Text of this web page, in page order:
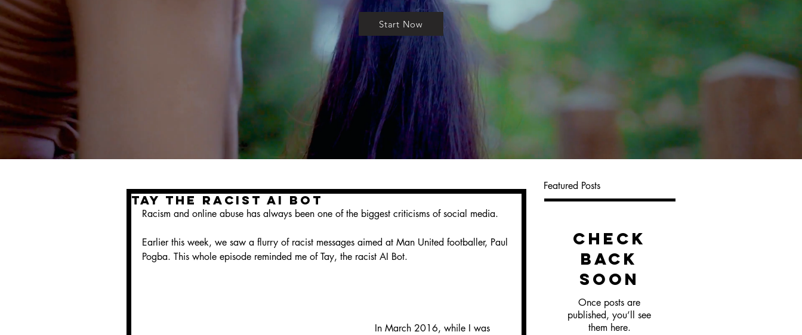
Start Now
Tay The Racist AI Bot
Racism and online abuse has always been one of the biggest criticisms of social media.
Earlier this week, we saw a flurry of racist messages aimed at Man United footballer, Paul
Pogba. This whole episode reminded me of Tay, the racist AI Bot.
In March 2016, while I was
Featured Posts
Check
back
soon
Once posts are
published, you’ll see
them here.